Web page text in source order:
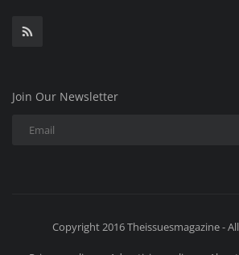
Join Our Newsletter
Copyright 2016 Theissuesmagazine -